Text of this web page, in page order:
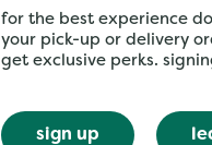
for the best experience
your pick-up or delivery
get exclusive perks.
sign up